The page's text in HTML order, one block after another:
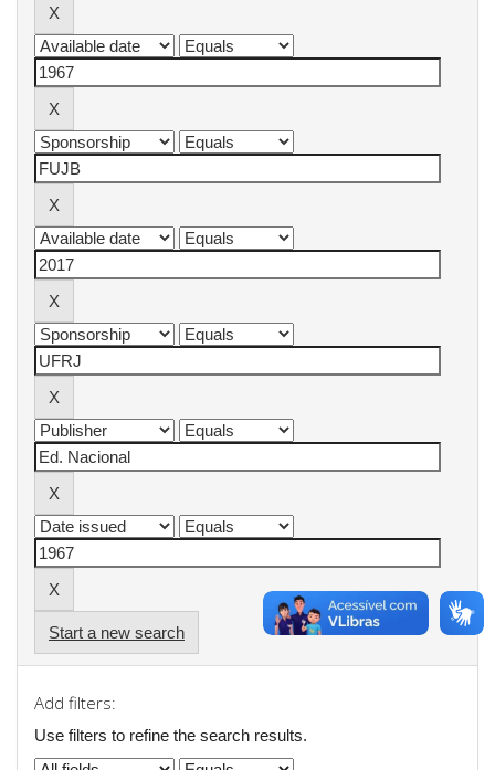
Start a new search
Add filters:
Use filters to refine the search results.